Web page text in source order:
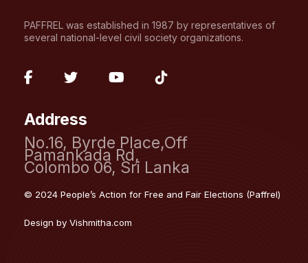
PAFFREL was established in 1987 by representatives of
several national-level civil society organizations.
facebook-
f
fab
twitter
fab
Address
No.16, Byrde Place,Off
Pamankada Rd,
Colombo 06, Sri Lanka
© 2024 People’s Action for Free and Fair Elections (Paffrel)
Design by Vishmitha.com